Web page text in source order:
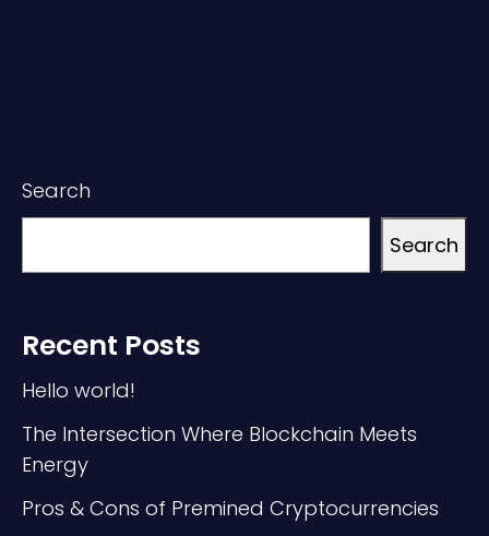
Search
Search
Recent Posts
Hello world!
The Intersection Where Blockchain Meets
Energy
Pros & Cons of Premined Cryptocurrencies